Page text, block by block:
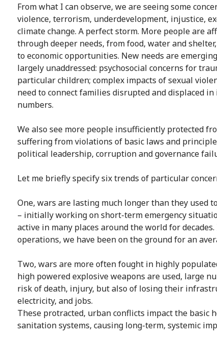
From what I can observe, we are seeing some
violence, terrorism, underdevelopment, injustice,
climate change. A perfect storm. More people are
through deeper needs, from food, water and
to economic opportunities. New needs are
largely unaddressed: psychosocial concerns for
particular children; complex impacts of sexual
need to connect families disrupted and displaced
numbers.
We also see more people insufficiently protected
suffering from violations of basic laws and
political leadership, corruption and governance
Let me briefly specify six trends of particular
One, wars are lasting much longer than they used
– initially working on short-term emergency
active in many places around the world for
operations, we have been on the ground for an
Two, wars are more often fought in highly
high powered explosive weapons are used, large
risk of death, injury, but also of losing their
electricity, and jobs.
These protracted, urban conflicts impact the basic
sanitation systems, causing long-term, systemic